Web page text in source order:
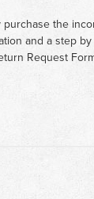
the
and a step
Request